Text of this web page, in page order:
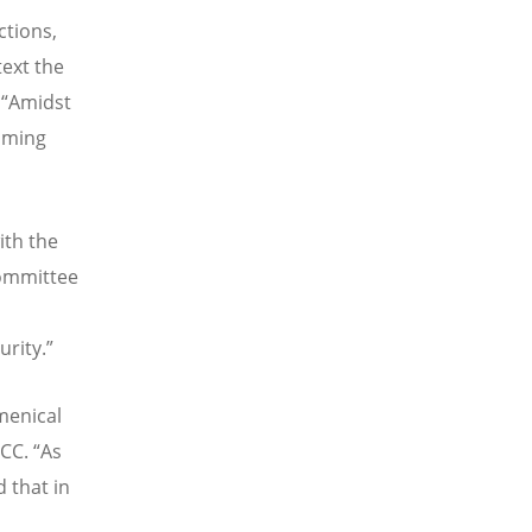
the
“Amidst
the
“As
that in